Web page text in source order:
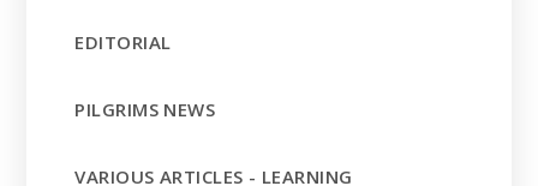
EDITORIAL
PILGRIMS NEWS
VARIOUS ARTICLES - LEARNING